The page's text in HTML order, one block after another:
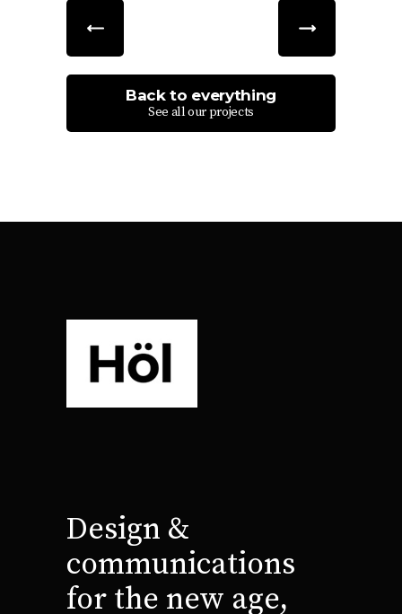
Back to everything
See all our projects
Design &
communications
for the new age,